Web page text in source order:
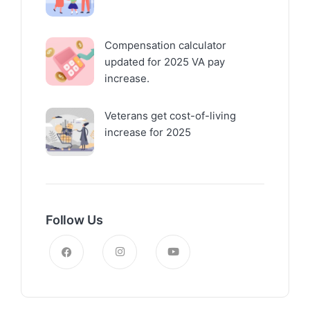
Compensation calculator
updated for 2025 VA pay
increase.
Veterans get cost-of-living
increase for 2025
Follow Us